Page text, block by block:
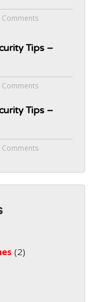
Comments
Tips –
Comments
Tips –
Comments
(2)